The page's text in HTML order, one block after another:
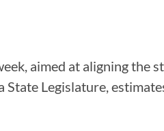
aimed at aligning the
Legislature,